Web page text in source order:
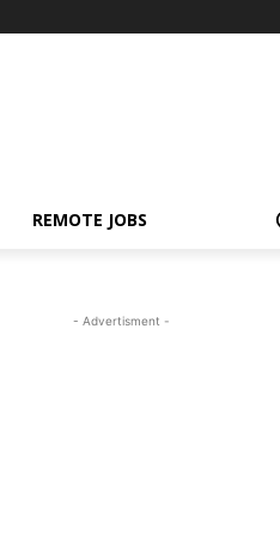
REMOTE JOBS
- Advertisment -